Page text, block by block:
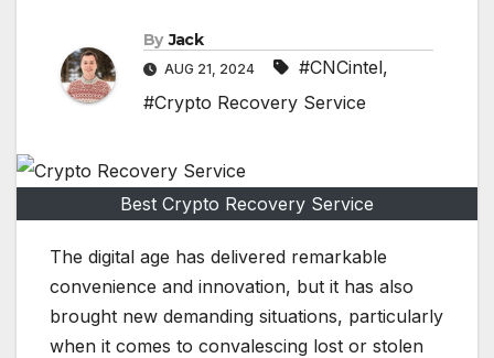
By Jack
AUG 21, 2024 #CNCintel,
#Crypto Recovery Service
Best Crypto Recovery Service
The digital age has delivered remarkable
convenience and innovation, but it has also
brought new demanding situations, particularly
when it comes to convalescing lost or stolen